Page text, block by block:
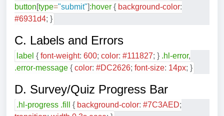
button[type="submit"]:hover { background-color:
#6931d4; }
C. Labels and Errors
label { font-weight: 600; color: #111827; } .hl-error,
.error-message { color: #DC2626; font-size: 14px; }
D. Survey/Quiz Progress Bar
.hl-progress .fill { background-color: #7C3AED;